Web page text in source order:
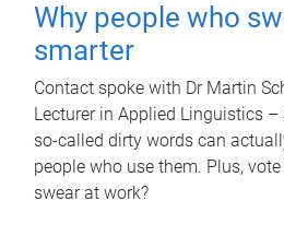
Why people who
smarter
Contact spoke with Dr Martin
Lecturer in Applied Linguistics
so-called dirty words can
people who use them. Plus,
swear at work?